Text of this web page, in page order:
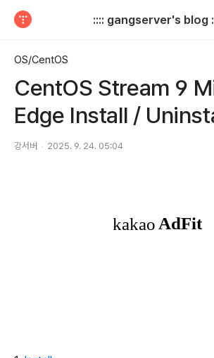
:::: gangserver's blog
OS/CentOS
CentOS Stream 9
Edge Install /
강서버 2025. 9. 24. 05:04